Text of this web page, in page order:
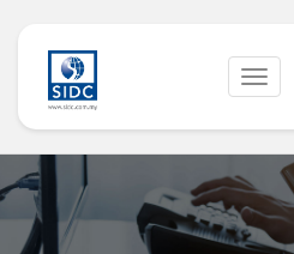
Toggle